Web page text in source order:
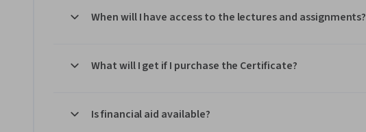
When will I have access to the lectures and assignments?
What will I get if I purchase the Certificate?
Is financial aid available?